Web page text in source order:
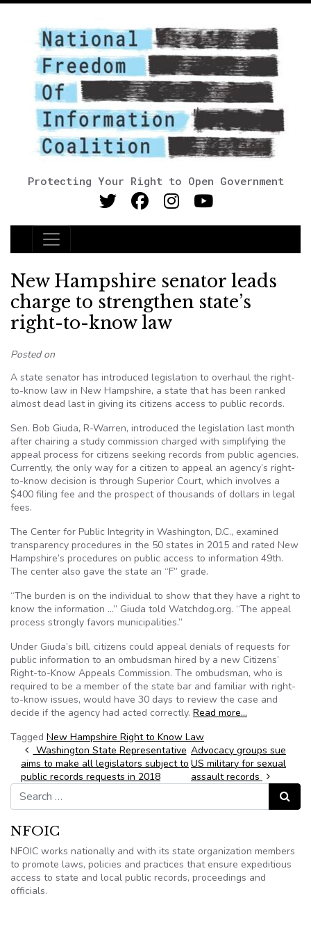
Protecting Your Right to Open Government
Main Navigation
New Hampshire senator leads
charge to strengthen state’s
right-to-know law
Posted on
A state senator has introduced legislation to overhaul the right-
to-know law in New Hampshire, a state that has been ranked
almost dead last in giving its citizens access to public records.
Sen. Bob Giuda, R-Warren, introduced the legislation last month
after chairing a study commission charged with simplifying the
appeal process for citizens seeking records from public agencies.
Currently, the only way for a citizen to appeal an agency’s right-
to-know decision is through Superior Court, which involves a
$400 filing fee and the prospect of thousands of dollars in legal
fees.
The Center for Public Integrity in Washington, D.C., examined
transparency procedures in the 50 states in 2015 and rated New
Hampshire’s procedures on public access to information 49th.
The center also gave the state an “F” grade.
“The burden is on the individual to show that they have a right to
know the information …” Giuda told Watchdog.org. “The appeal
process strongly favors municipalities.”
Under Giuda’s bill, citizens could appeal denials of requests for
public information to an ombudsman hired by a new Citizens’
Right-to-Know Appeals Commission. The ombudsman, who is
required to be a member of the state bar and familiar with right-
to-know issues, would have 30 days to review the case and
decide if the agency had acted correctly. Read more…
Tagged New Hampshire Right to Know Law
Post navigation
Washington State Representative
aims to make all legislators subject to
public records requests in 2018
Advocacy groups sue
US military for sexual
assault records
Search for:
Search
NFOIC
NFOIC works nationally and with its state organization members
to promote laws, policies and practices that ensure expeditious
access to state and local public records, proceedings and
officials.